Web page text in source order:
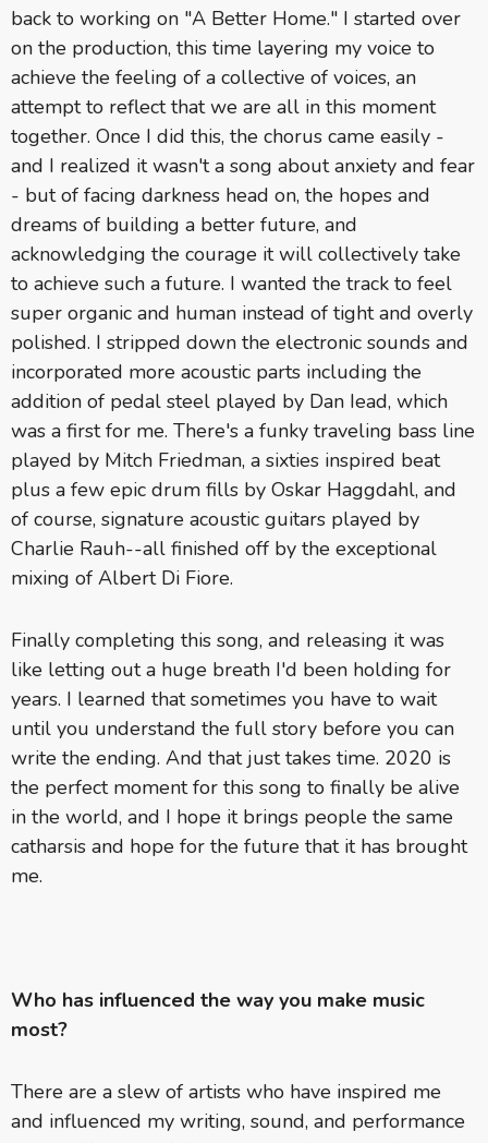
back to working on "A Better Home." I started over
on the production, this time layering my voice to
achieve the feeling of a collective of voices, an
attempt to reflect that we are all in this moment
together. Once I did this, the chorus came easily -
and I realized it wasn't a song about anxiety and fear
- but of facing darkness head on, the hopes and
dreams of building a better future, and
acknowledging the courage it will collectively take
to achieve such a future. I wanted the track to feel
super organic and human instead of tight and overly
polished. I stripped down the electronic sounds and
incorporated more acoustic parts including the
addition of pedal steel played by Dan Iead, which
was a first for me. There's a funky traveling bass line
played by Mitch Friedman, a sixties inspired beat
plus a few epic drum fills by Oskar Haggdahl, and
of course, signature acoustic guitars played by
Charlie Rauh--all finished off by the exceptional
mixing of Albert Di Fiore.
Finally completing this song, and releasing it was
like letting out a huge breath I'd been holding for
years. I learned that sometimes you have to wait
until you understand the full story before you can
write the ending. And that just takes time. 2020 is
the perfect moment for this song to finally be alive
in the world, and I hope it brings people the same
catharsis and hope for the future that it has brought
me.
Who has influenced the way you make music
most?
There are a slew of artists who have inspired me
and influenced my writing, sound, and performance